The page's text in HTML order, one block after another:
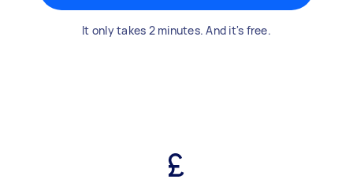
It only takes 2 minutes. And it's free.